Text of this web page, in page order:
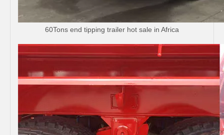
60Tons end tipping trailer hot sale in Africa